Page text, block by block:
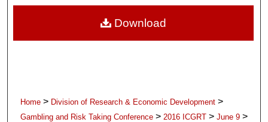
Digital Commons Network™
Home > Division of Research & Economic Development >
Gambling and Risk Taking Conference > 2016 ICGRT > June 9 >
Download